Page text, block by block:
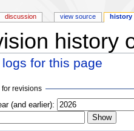
history
for this page
for revisions
(and earlier):
discussion view source history